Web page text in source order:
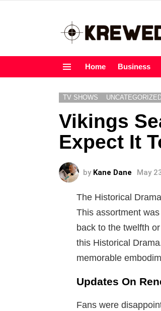
Home Business
TV SHOWS
Vikings
Expect It
by Kane Dane May
The Historical
This assortment
back to the twelfth
this Historical
memorable
Updates On
Fans were